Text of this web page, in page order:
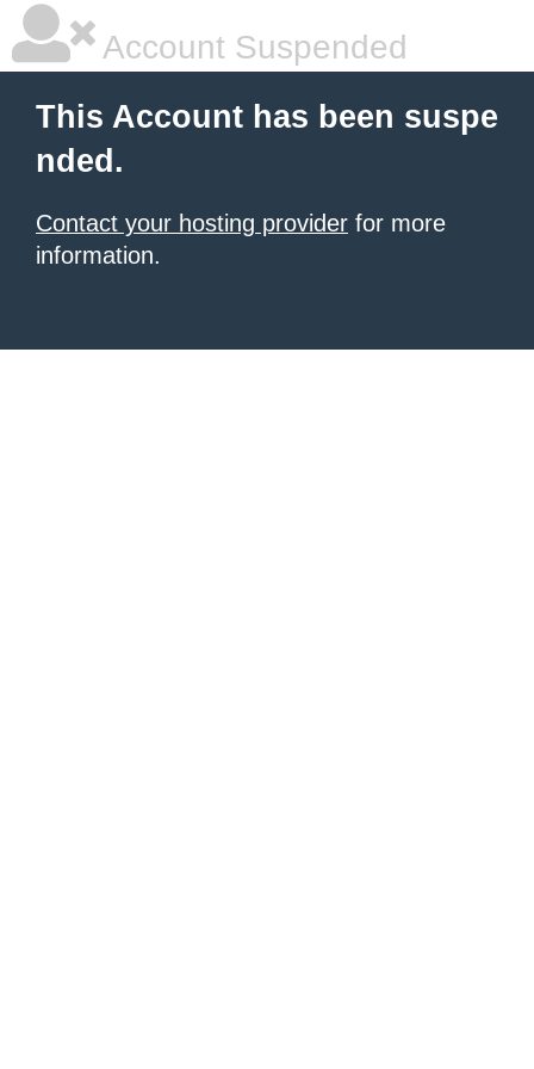
Account Suspended
This Account has been suspe
nded.
Contact your hosting provider for more
information.